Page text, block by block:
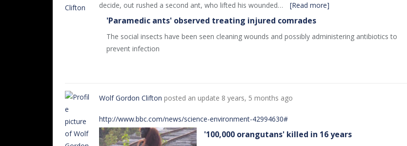
decide, out rushed a second ant, who lifted his wounded…
[Read more]
'Paramedic ants' observed treating injured comrades
The social insects have been seen cleaning wounds and possibly administering antibiotics to
prevent infection
Wolf Gordon Clifton posted an update 8 years, 5 months ago
http://www.bbc.com/news/science-environment-42994630#
'100,000 orangutans' killed in 16 years